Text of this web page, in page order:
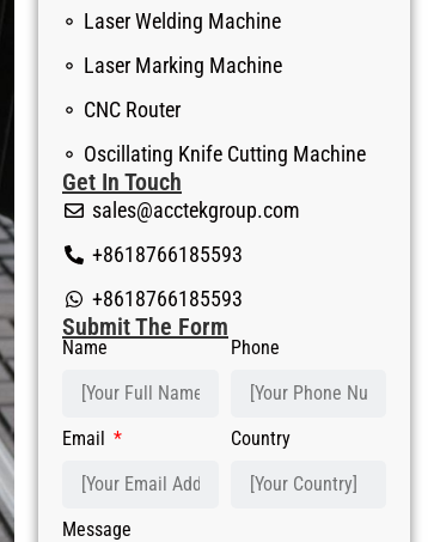
Laser Welding Machine
Laser Marking Machine
CNC Router
Oscillating Knife Cutting Machine
Get In Touch
sales@acctekgroup.com
+8618766185593
+8618766185593
Submit The Form
Name Phone
Email Country
Message